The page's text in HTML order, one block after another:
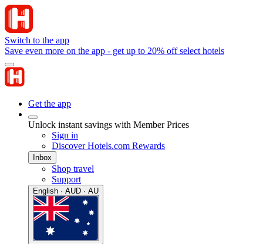
Switch to the app
Save even more on the app - get up to 20% off select hotels
Get the app
Unlock instant savings with Member Prices
Sign in
Discover Hotels.com Rewards
Inbox
Shop travel
Support
English · AUD · AU